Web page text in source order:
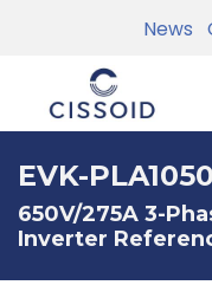
News
EVK-
650V/275A 3-
Inverter